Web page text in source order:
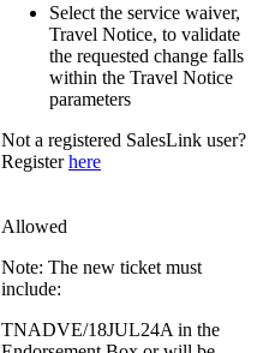
Select the service waiver,
Travel Notice, to validate
the requested change falls
within the Travel Notice
parameters
Not a registered SalesLink user?
Registerhere
Allowed
Note: The new ticket must
include:
TNADVE/18JUL24A in the